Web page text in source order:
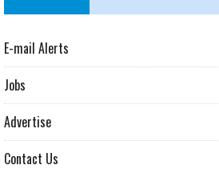
E-mail Alerts
Jobs
Advertise
Contact Us